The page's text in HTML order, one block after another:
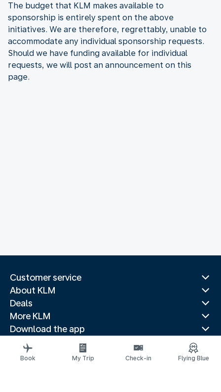
The budget that KLM makes available to
sponsorship is entirely spent on the above
initiatives. We are therefore, regrettably, unable to
accommodate any individual sponsorship requests.
Should we have funding available for individual
requests, we will post an announcement on this
page.
Customer service
About KLM
Deals
More KLM
Download the app
Related websites
Travel guides
Book My Trip Check-in Flying Blue